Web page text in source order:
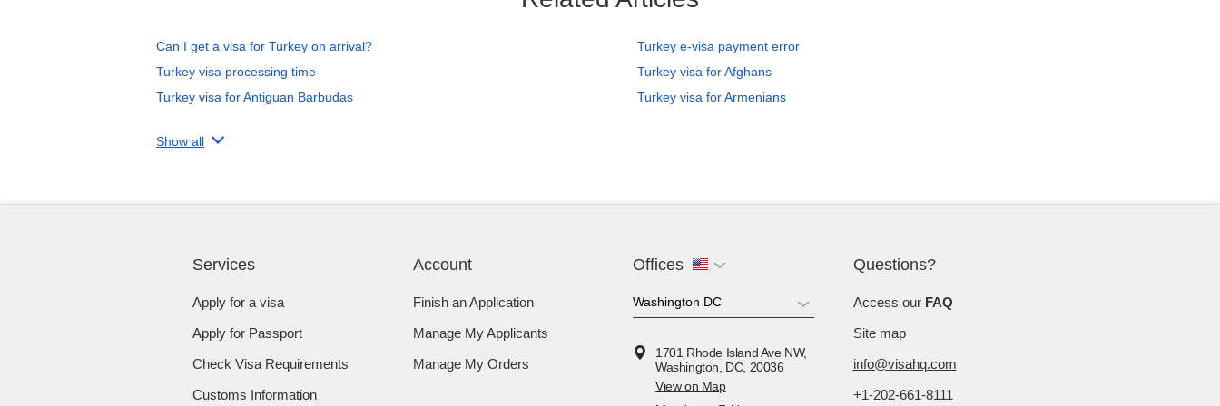
Can I get a visa for Turkey on arrival?
Turkey e-visa payment error
Turkey visa processing time
Turkey visa for Afghans
Turkey visa for Antiguan Barbudas
Turkey visa for Armenians
Show all
Services
Apply for a visa
Apply for Passport
Check Visa Requirements
Customs Information
Account
Finish an Application
Manage My Applicants
Manage My Orders
Offices
1701 Rhode Island Ave NW,
Washington, DC, 20036
View on Map
Questions?
Access our FAQ
Site map
info@visahq.com
+1-202-661-8111